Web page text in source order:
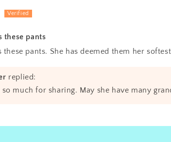
these pants
these pants. She has deemed them her
replied:
so much for sharing. May she have many